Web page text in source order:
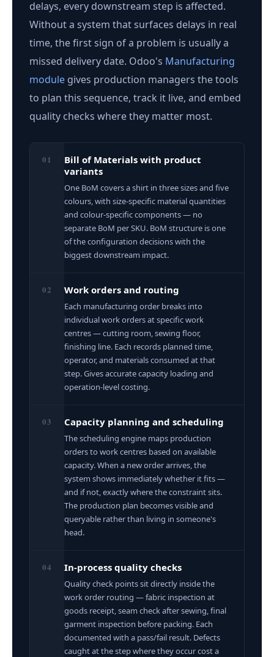
delays, every downstream step is affected.
Without a system that surfaces delays in real
time, the first sign of a problem is usually a
missed delivery date. Odoo's Manufacturing
module gives production managers the tools
to plan this sequence, track it live, and embed
quality checks where they matter most.
01
Bill of Materials with product
variants
One BoM covers a shirt in three sizes and five
colours, with size-specific material quantities
and colour-specific components — no
separate BoM per SKU. BoM structure is one
of the configuration decisions with the
biggest downstream impact.
02 Work orders and routing
Each manufacturing order breaks into
individual work orders at specific work
centres — cutting room, sewing floor,
finishing line. Each records planned time,
operator, and materials consumed at that
step. Gives accurate capacity loading and
operation-level costing.
03 Capacity planning and scheduling
The scheduling engine maps production
orders to work centres based on available
capacity. When a new order arrives, the
system shows immediately whether it fits —
and if not, exactly where the constraint sits.
The production plan becomes visible and
queryable rather than living in someone's
head.
04 In-process quality checks
Quality check points sit directly inside the
work order routing — fabric inspection at
goods receipt, seam check after sewing, final
garment inspection before packing. Each
documented with a pass/fail result. Defects
caught at the step where they occur cost a